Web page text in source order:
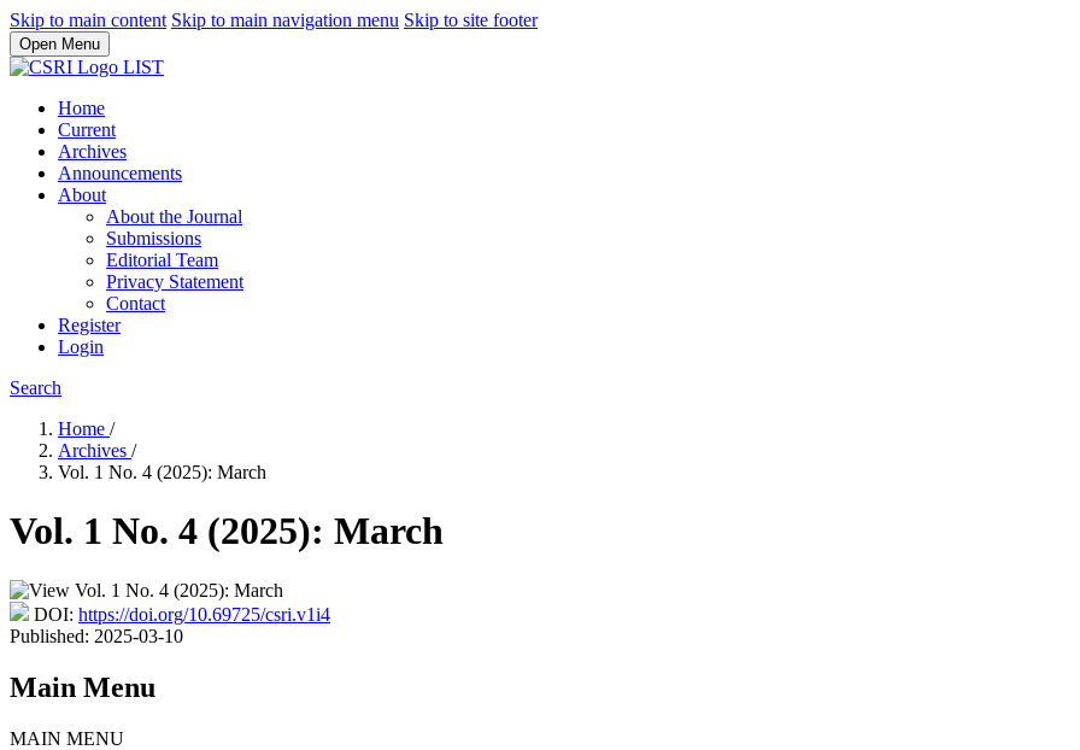
Skip to main content Skip to main navigation menu Skip to site footer
Open Menu
Home
Current
Archives
Announcements
About
About the Journal
Submissions
Editorial Team
Privacy Statement
Contact
Register
Login
Search
Home /
Archives /
Vol. 1 No. 4 (2025): March
Vol. 1 No. 4 (2025): March
DOI: https://doi.org/10.69725/csri.v1i4
Published: 2025-03-10
Main Menu
MAIN MENU